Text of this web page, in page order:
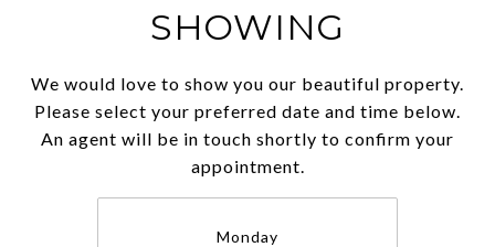
SHOWING
We would love to show you our beautiful property.
Please select your preferred date and time below.
An agent will be in touch shortly to confirm your
appointment.
Monday